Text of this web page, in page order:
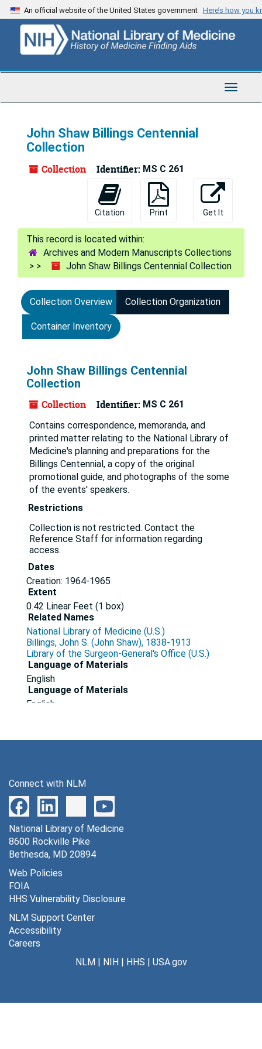
Skip
to
content
An official website of the United States government Here’s how you
Toggle
John Shaw Billings Centennial
Collection
Collection Identifier: MS C 261
Citation Print Get It
Archives and Modern Manuscripts Collections
John Shaw Billings Centennial Collection
Collection Overview Collection Organization
Container Inventory
John Shaw Billings Centennial
Collection
Collection Identifier: MS C 261
Contains correspondence, memoranda, and
printed matter relating to the National Library of
Medicine's planning and preparations for the
Billings Centennial, a copy of the original
promotional guide, and photographs of the some
of the events' speakers.
Restrictions
Collection is not restricted. Contact the
Reference Staff for information regarding
access.
Dates
Creation: 1964-1965
Extent
0.42 Linear Feet (1 box)
Related Names
National Library of Medicine (U.S.)
Billings, John S. (John Shaw), 1838-1913
Library of the Surgeon-General's Office (U.S.)
Language of Materials
English
Language of Materials
English
Series
File — Box: 1, Folder: 1
Dates
Creation: 1965
1964
Dates
Creation: 1964
January - March, 1965
April, 1965
Connect with NLM
National Library of Medicine
8600 Rockville Pike
Bethesda, MD 20894
Web Policies
FOIA
HHS Vulnerability Disclosure
NLM Support Center
Accessibility
Careers
NLM| NIH| HHS | USA.gov